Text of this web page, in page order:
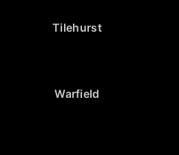
Tilehurst
Warfield